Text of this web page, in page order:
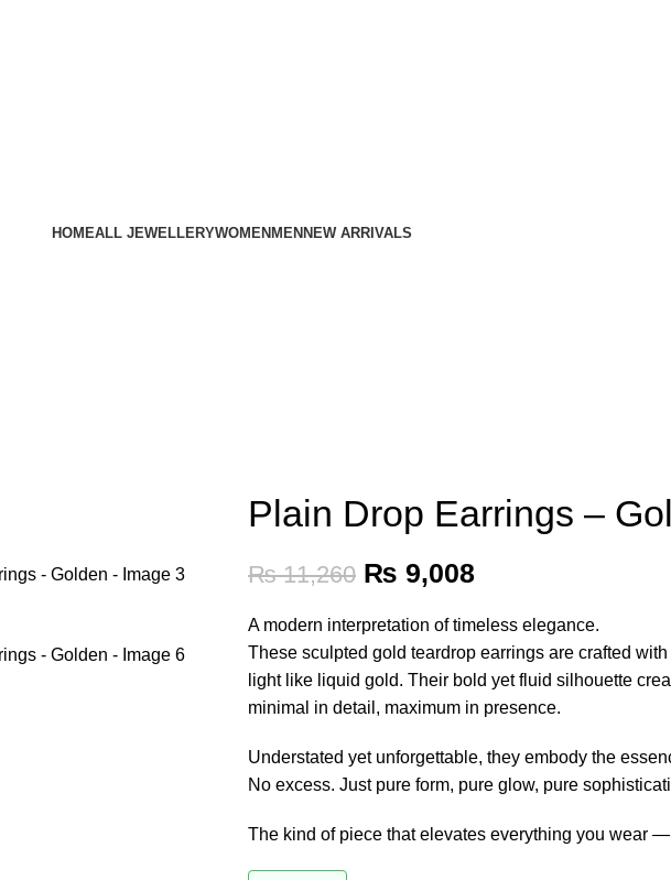
HOMEALL JEWELLERYWOMENMENNEW ARRIVALS
Plain Drop Earrings –
₨11,260 ₨ 9,008
A modern interpretation of timeless elegance.
These sculpted gold teardrop earrings are crafted
light like liquid gold. Their bold yet fluid silhouette
minimal in detail, maximum in presence.
Understated yet unforgettable, they embody the
No excess. Just pure form, pure glow, pure
The kind of piece that elevates everything you wear